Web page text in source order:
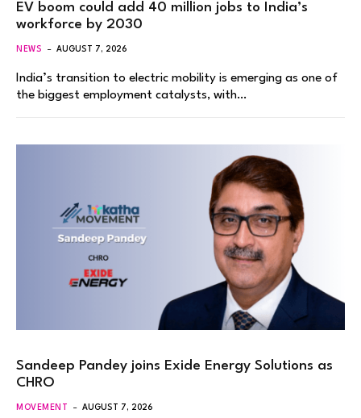
EV boom could add 40 million jobs to India’s
workforce by 2030
NEWS AUGUST 7, 2026
India’s transition to electric mobility is emerging as one of
the biggest employment catalysts, with…
Sandeep Pandey joins Exide Energy Solutions as
CHRO
MOVEMENT AUGUST 7, 2026